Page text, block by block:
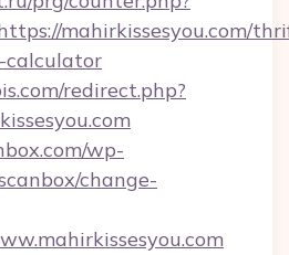
mahirkissesyou.com/
calculator
redirect.php?
wp-
change-